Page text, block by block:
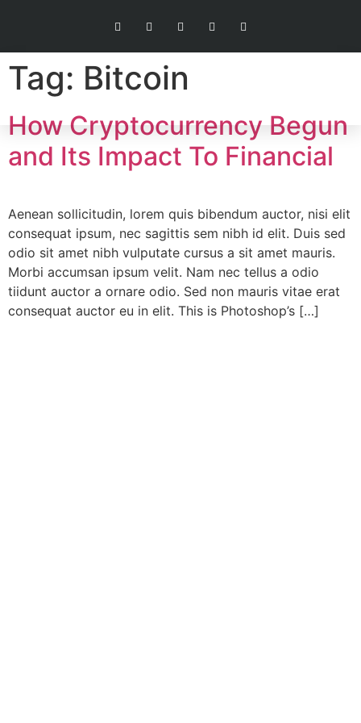
Tag: Bitcoin
How Cryptocurrency Begun
and Its Impact To Financial
Aenean sollicitudin, lorem quis bibendum auctor, nisi elit
consequat ipsum, nec sagittis sem nibh id elit. Duis sed
odio sit amet nibh vulputate cursus a sit amet mauris.
Morbi accumsan ipsum velit. Nam nec tellus a odio
tiidunt auctor a ornare odio. Sed non mauris vitae erat
consequat auctor eu in elit. This is Photoshop’s […]